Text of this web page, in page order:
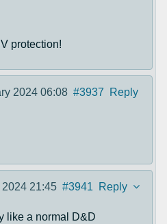
protection!
2024 06:08 #3937 Reply
21:45 #3941 Reply
like a normal D&D